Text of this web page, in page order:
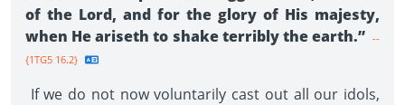
of the Lord, and for the glory of His majesty,
when He ariseth to shake terribly the earth.” --
{1TG5 16.2}
If we do not now voluntarily cast out all our idols,